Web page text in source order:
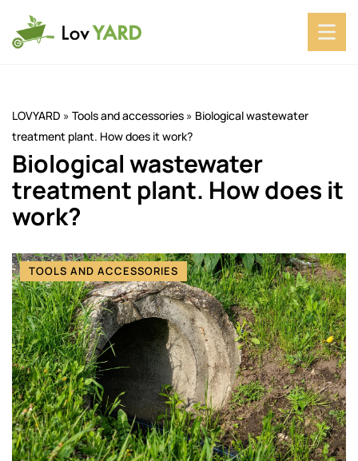
LOVYARD » Tools and accessories » Biological wastewater
treatment plant. How does it work?
Biological wastewater
treatment plant. How does it
work?
TOOLS AND ACCESSORIES